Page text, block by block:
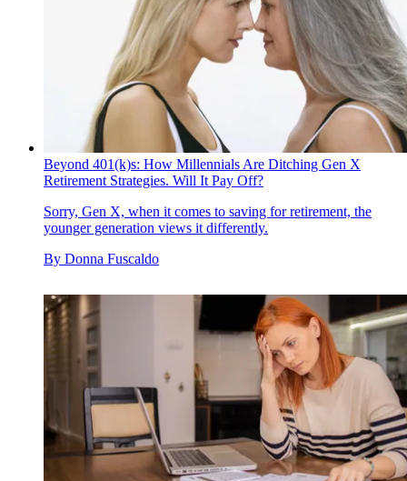
Beyond 401(k)s: How Millennials Are Ditching Gen X
Retirement Strategies. Will It Pay Off?
Sorry, Gen X, when it comes to saving for retirement, the
younger generation views it differently.
By Donna Fuscaldo